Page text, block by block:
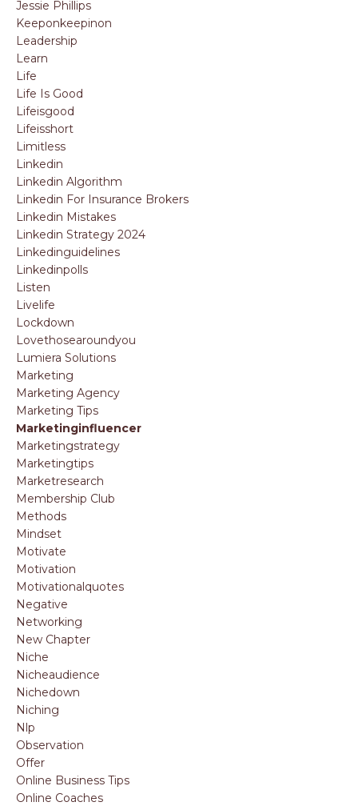
Jessie Phillips
Keeponkeepinon
Leadership
Learn
Life
Life Is Good
Lifeisgood
Lifeisshort
Limitless
Linkedin
Linkedin Algorithm
Linkedin For Insurance Brokers
Linkedin Mistakes
Linkedin Strategy 2024
Linkedinguidelines
Linkedinpolls
Listen
Livelife
Lockdown
Lovethosearoundyou
Lumiera Solutions
Marketing
Marketing Agency
Marketing Tips
Marketinginfluencer
Marketingstrategy
Marketingtips
Marketresearch
Membership Club
Methods
Mindset
Motivate
Motivation
Motivationalquotes
Negative
Networking
New Chapter
Niche
Nicheaudience
Nichedown
Niching
Nlp
Observation
Offer
Online Business Tips
Online Coaches